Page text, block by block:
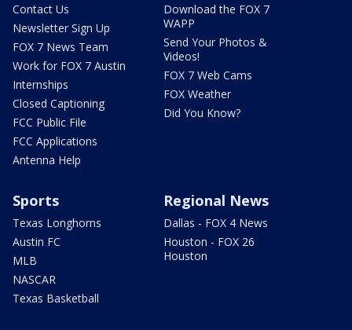
Contact Us
Newsletter Sign Up
FOX 7 News Team
Work for FOX 7 Austin
Internships
Closed Captioning
FCC Public File
FCC Applications
Antenna Help
Download the FOX 7
WAPP
Send Your Photos &
Videos!
FOX 7 Web Cams
FOX Weather
Did You Know?
Sports
Texas Longhorns
Austin FC
MLB
NASCAR
Texas Basketball
Regional News
Dallas - FOX 4 News
Houston - FOX 26
Houston